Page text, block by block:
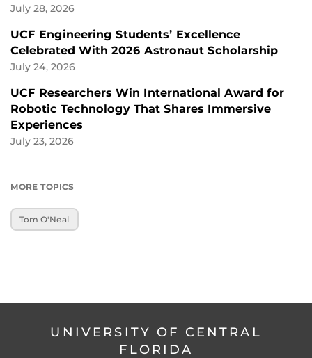
July 28, 2026
UCF Engineering Students’ Excellence
Celebrated With 2026 Astronaut Scholarship
July 24, 2026
UCF Researchers Win International Award for
Robotic Technology That Shares Immersive
Experiences
July 23, 2026
MORE TOPICS
Tom O'Neal
UNIVERSITY OF CENTRAL
FLORIDA